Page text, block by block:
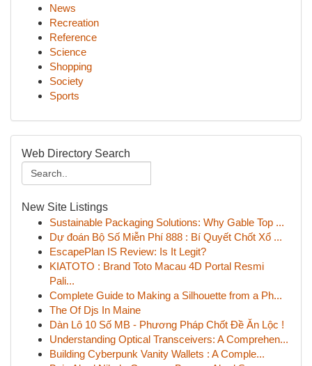
News
Recreation
Reference
Science
Shopping
Society
Sports
Web Directory Search
New Site Listings
Sustainable Packaging Solutions: Why Gable Top ...
Dự đoán Bộ Số Miễn Phí 888 : Bí Quyết Chốt Xổ ...
EscapePlan IS Review: Is It Legit?
KIATOTO : Brand Toto Macau 4D Portal Resmi
Pali...
Complete Guide to Making a Silhouette from a Ph...
The Of Djs In Maine
Dàn Lô 10 Số MB - Phương Pháp Chốt Đề Ăn Lộc !
Understanding Optical Transceivers: A Comprehen...
Building Cyberpunk Vanity Wallets : A Comple...